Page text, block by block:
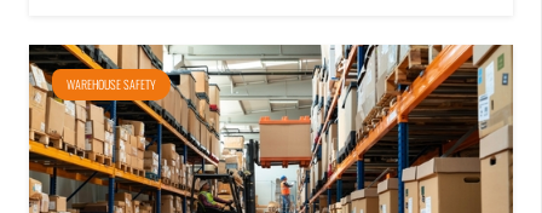
WAREHOUSE SAFETY